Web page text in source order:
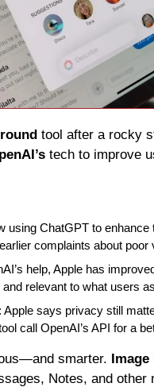
tool after a rocky
tech to improve
using ChatGPT to
complaints about
help, Apple has
relevant to what users
: Apple says privacy still
call OpenAI’s API for a
smarter. Image
Notes, and other